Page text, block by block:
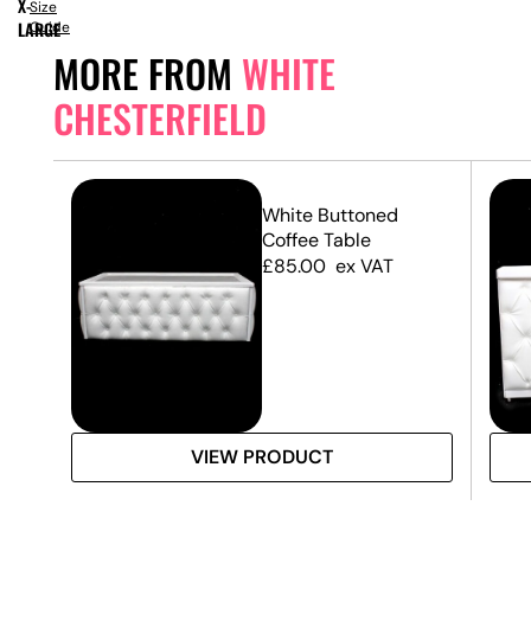
MORE FROM WHITE
CHESTERFIELD
White Buttoned
Coffee Table
£85.00 ex VAT
VIEW PRODUCT
LARGE
Size
Guide